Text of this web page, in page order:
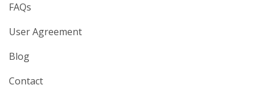
FAQs
User Agreement
Blog
Contact